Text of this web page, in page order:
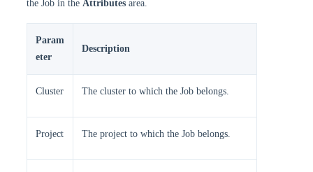
the Job in the Attributes area.
Param
eter
Description
Cluster The cluster to which the Job belongs.
Project The project to which the Job belongs.